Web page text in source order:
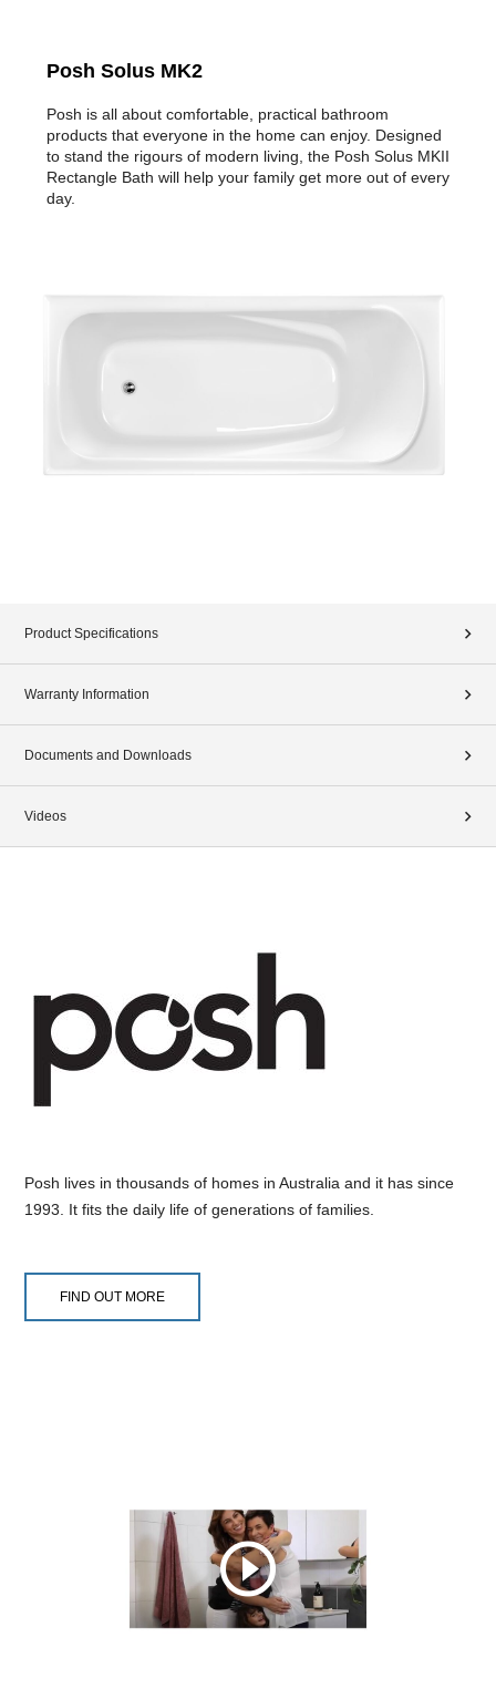
Posh Solus MK2
Posh is all about comfortable, practical bathroom
products that everyone in the home can enjoy. Designed
to stand the rigours of modern living, the Posh Solus MKII
Rectangle Bath will help your family get more out of every
day.
Product Specifications
Warranty Information
Documents and Downloads
Videos
Posh lives in thousands of homes in Australia and it has since
1993. It fits the daily life of generations of families.
FIND OUT MORE